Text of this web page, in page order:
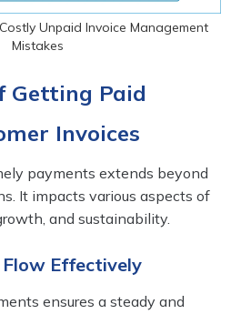
Unpaid Invoice Management
Mistakes
Getting Paid
Invoices
payments extends beyond
It impacts various aspects of
and sustainability.
Effectively
ensures a steady and